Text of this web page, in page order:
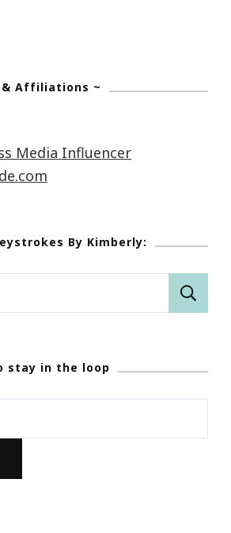
Affiliations ~
By Kimberly:
stay in the loop